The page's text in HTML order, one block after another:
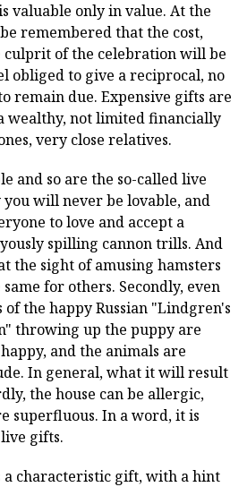
valuable only in value. At the
remembered that the cost,
culprit of the celebration will be
obliged to give a reciprocal, no
remain due. Expensive gifts are
wealthy, not limited financially
very close relatives.
and so are the so-called live
will never be lovable, and
to love and accept a
spilling cannon trills. And
the sight of amusing hamsters
for others. Secondly, even
the happy Russian "Lindgren's
throwing up the puppy are
and the animals are
In general, what it will result
the house can be allergic,
superfluous. In a word, it is
gifts.
characteristic gift, with a hint